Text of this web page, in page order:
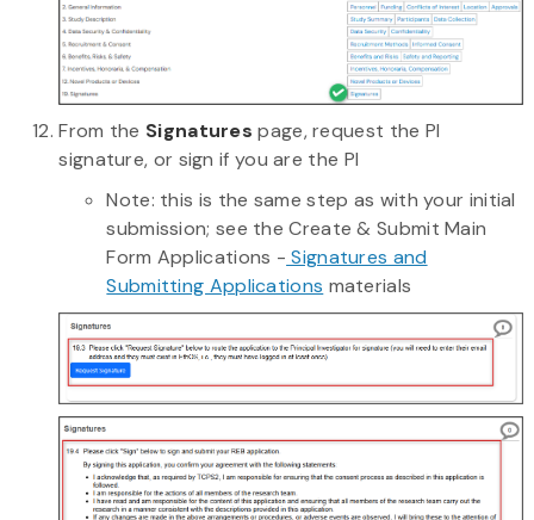
From the Signatures page, request the PI
signature, or sign if you are the PI
Note: this is the same step as with your initial
submission; see the Create & Submit Main
Form Applications - Signatures and
Submitting Applications materials